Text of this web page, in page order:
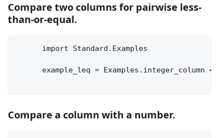
Compare two columns for pairwise less-
than-or-equal.
      import Standard.Examples
example_leq = Examples.integer_column
Compare a column with a number.